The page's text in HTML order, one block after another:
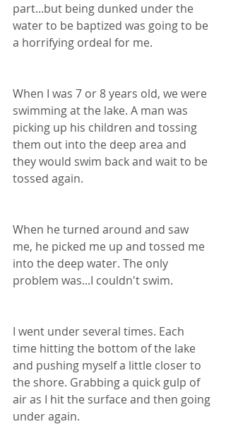
part...but being dunked under the
water to be baptized was going to be
a horrifying ordeal for me.
When I was 7 or 8 years old, we were
swimming at the lake. A man was
picking up his children and tossing
them out into the deep area and
they would swim back and wait to be
tossed again.
When he turned around and saw
me, he picked me up and tossed me
into the deep water. The only
problem was...I couldn't swim.
I went under several times. Each
time hitting the bottom of the lake
and pushing myself a little closer to
the shore. Grabbing a quick gulp of
air as I hit the surface and then going
under again.